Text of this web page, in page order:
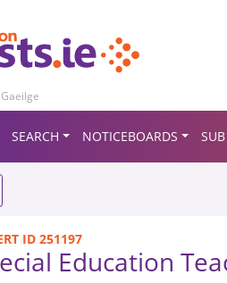
Gaeilge
SEARCH NOTICEBOARDS
ID 251197
Education